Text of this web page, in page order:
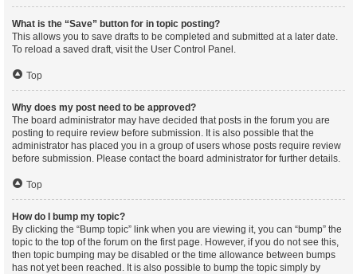
What is the “Save” button for in topic posting?
This allows you to save drafts to be completed and submitted at a later date.
To reload a saved draft, visit the User Control Panel.
Top
Why does my post need to be approved?
The board administrator may have decided that posts in the forum you are
posting to require review before submission. It is also possible that the
administrator has placed you in a group of users whose posts require review
before submission. Please contact the board administrator for further details.
Top
How do I bump my topic?
By clicking the “Bump topic” link when you are viewing it, you can “bump” the
topic to the top of the forum on the first page. However, if you do not see this,
then topic bumping may be disabled or the time allowance between bumps
has not yet been reached. It is also possible to bump the topic simply by